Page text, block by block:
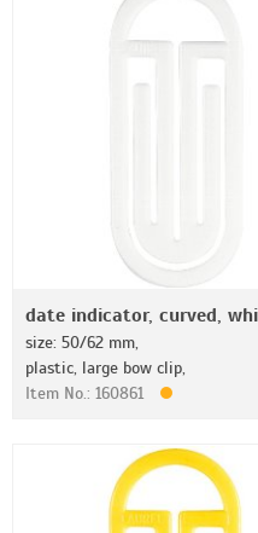
date indicator, curved,
size: 50/62 mm,
plastic, large bow clip,
Item No.: 160861